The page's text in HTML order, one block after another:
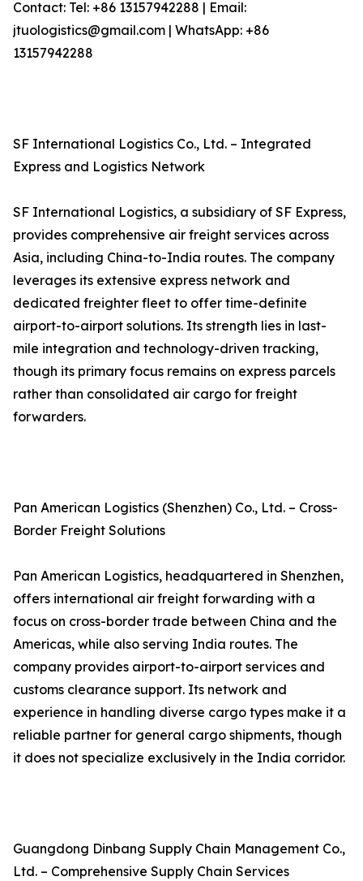
Contact: Tel: +86 13157942288 | Email:
jtuologistics@gmail.com | WhatsApp: +86
13157942288
SF International Logistics Co., Ltd. – Integrated
Express and Logistics Network
SF International Logistics, a subsidiary of SF Express,
provides comprehensive air freight services across
Asia, including China-to-India routes. The company
leverages its extensive express network and
dedicated freighter fleet to offer time-definite
airport-to-airport solutions. Its strength lies in last-
mile integration and technology-driven tracking,
though its primary focus remains on express parcels
rather than consolidated air cargo for freight
forwarders.
Pan American Logistics (Shenzhen) Co., Ltd. – Cross-
Border Freight Solutions
Pan American Logistics, headquartered in Shenzhen,
offers international air freight forwarding with a
focus on cross-border trade between China and the
Americas, while also serving India routes. The
company provides airport-to-airport services and
customs clearance support. Its network and
experience in handling diverse cargo types make it a
reliable partner for general cargo shipments, though
it does not specialize exclusively in the India corridor.
Guangdong Dinbang Supply Chain Management Co.,
Ltd. – Comprehensive Supply Chain Services